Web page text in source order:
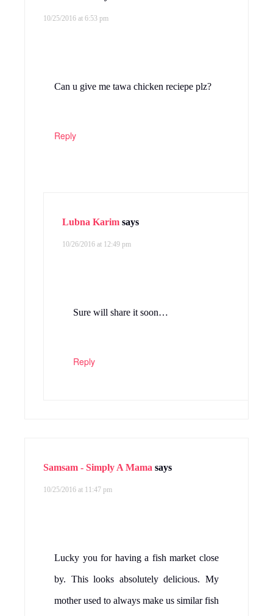
10/25/2016 at 6:53 pm
Can u give me tawa chicken reciepe plz?
Reply
Lubna Karim says
10/26/2016 at 12:49 pm
Sure will share it soon…
Reply
Samsam - Simply A Mama says
10/25/2016 at 11:47 pm
Lucky you for having a fish market close
by. This looks absolutely delicious. My
mother used to always make us similar fish